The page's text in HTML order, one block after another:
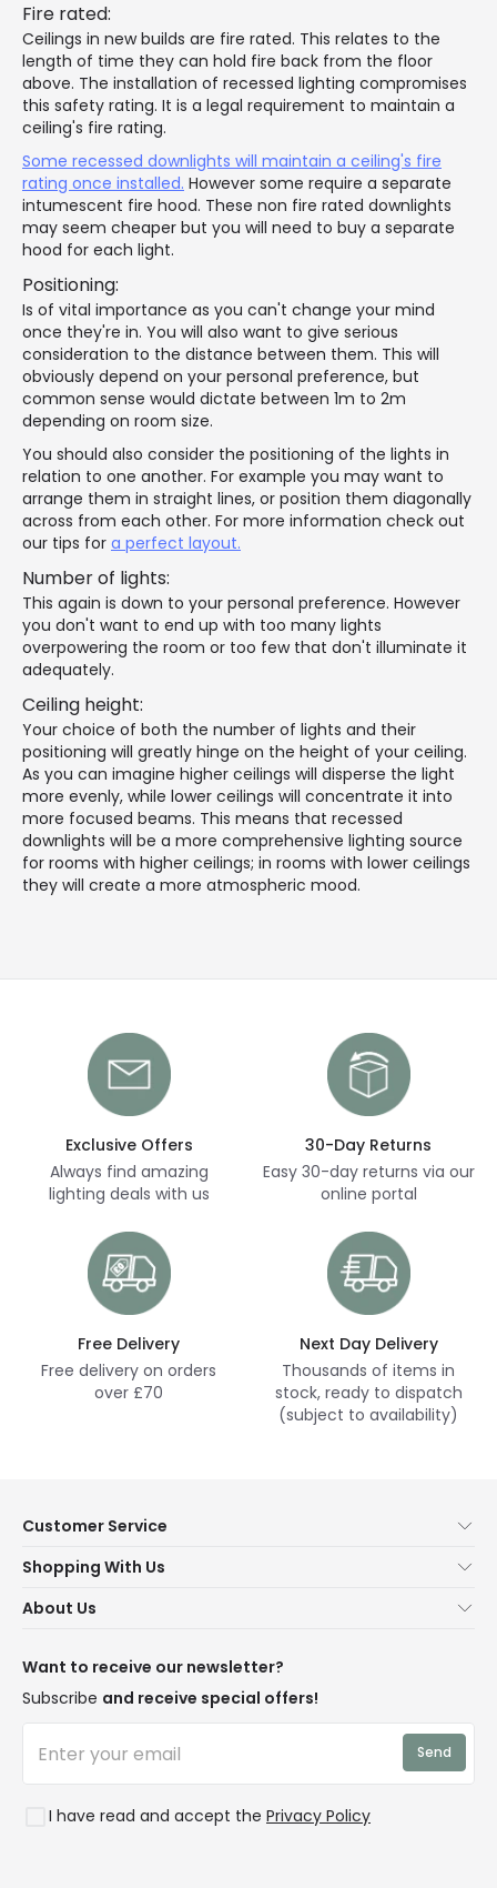
Fire rated:
Ceilings in new builds are fire rated. This relates to the
length of time they can hold fire back from the floor
above. The installation of recessed lighting compromises
this safety rating. It is a legal requirement to maintain a
ceiling's fire rating.
Some recessed downlights will maintain a ceiling's fire
rating once installed. However some require a separate
intumescent fire hood. These non fire rated downlights
may seem cheaper but you will need to buy a separate
hood for each light.
Positioning:
Is of vital importance as you can't change your mind
once they're in. You will also want to give serious
consideration to the distance between them. This will
obviously depend on your personal preference, but
common sense would dictate between 1m to 2m
depending on room size.
You should also consider the positioning of the lights in
relation to one another. For example you may want to
arrange them in straight lines, or position them diagonally
across from each other. For more information check out
our tips for a perfect layout.
Number of lights:
This again is down to your personal preference. However
you don't want to end up with too many lights
overpowering the room or too few that don't illuminate it
adequately.
Ceiling height:
Your choice of both the number of lights and their
positioning will greatly hinge on the height of your ceiling.
As you can imagine higher ceilings will disperse the light
more evenly, while lower ceilings will concentrate it into
more focused beams. This means that recessed
downlights will be a more comprehensive lighting source
for rooms with higher ceilings; in rooms with lower ceilings
they will create a more atmospheric mood.
Exclusive Offers
Always find amazing
lighting deals with us
30-Day Returns
Easy 30-day returns via our
online portal
Free Delivery
Free delivery on orders
over £70
Next Day Delivery
Thousands of items in
stock, ready to dispatch
(subject to availability)
Customer Service
Contact Us
Delivery
WEEE
Shopping With Us
Terms & Conditions
Trends
Rooms
About Us
Blogs
Affiliates
Want to receive our newsletter?
Subscribe and receive special offers!
I have read and accept the Privacy Policy
Send